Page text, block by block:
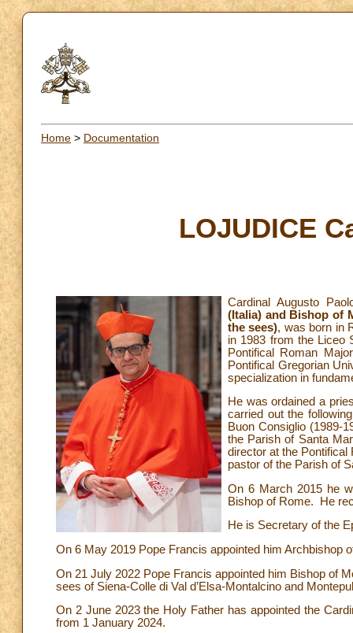
Home > Documentation
LOJUDICE
Cardinal Augusto
(Italia) and Bishop of
the sees), was born in
in 1983 from the Liceo
Pontifical Roman
Pontifical Gregorian
specialization in
He was ordained a
carried out the
Buon Consiglio (1989-
the Parish of Santa
director at the
pastor of the Parish of
On 6 March 2015 he
Bishop of Rome. He
He is Secretary of the
On 6 May 2019 Pope Francis appointed him Archbishop
On 21 July 2022 Pope Francis appointed him Bishop of
sees of Siena-Colle di Val d’Elsa-Montalcino and
On 2 June 2023 the Holy Father has appointed the
from 1 January 2024.